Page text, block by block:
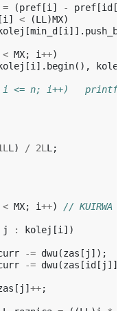
= (pref [i ] - pref [id [
[i ] < (LL )MX)
kolej [min_d [i ]].
< MX; i++)
kolej [i ]. begin(), kolej
//for(int i =
L ) / 2L L ;
< MX; i++)
//
j : kolej [i ])
-= dwu(zas [ j ]);
-= dwu(zas [id [ j
[ j ] ++;